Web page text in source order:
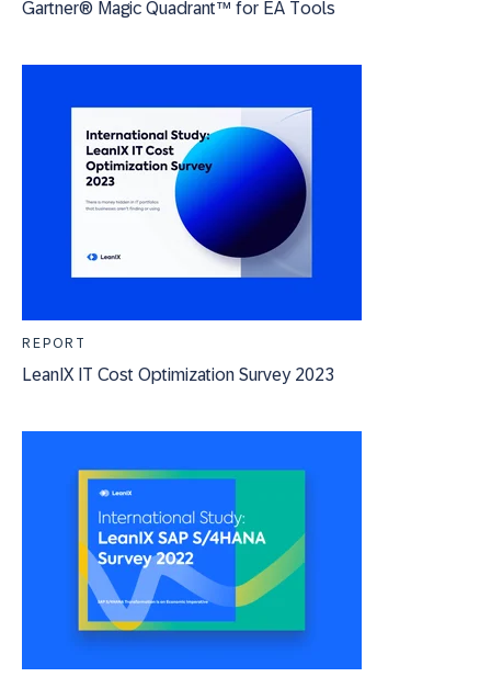
Gartner® Magic Quadrant™ for EA Tools
REPORT
LeanIX IT Cost Optimization Survey 2023